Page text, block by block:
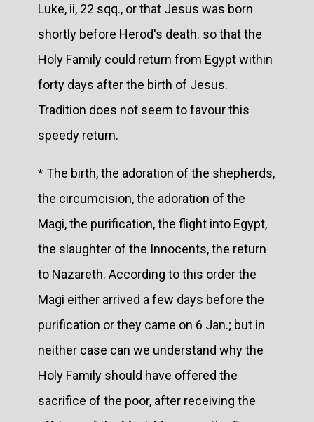
Luke, ii, 22 sqq., or that Jesus was born
shortly before Herod's death. so that the
Holy Family could return from Egypt within
forty days after the birth of Jesus.
Tradition does not seem to favour this
speedy return.
* The birth, the adoration of the shepherds,
the circumcision, the adoration of the
Magi, the purification, the flight into Egypt,
the slaughter of the Innocents, the return
to Nazareth. According to this order the
Magi either arrived a few days before the
purification or they came on 6 Jan.; but in
neither case can we understand why the
Holy Family should have offered the
sacrifice of the poor, after receiving the